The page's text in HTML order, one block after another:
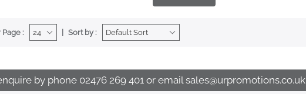
Page : Sort by :
by phone 02476 269 401or emailsales@urpromotions.co.uk